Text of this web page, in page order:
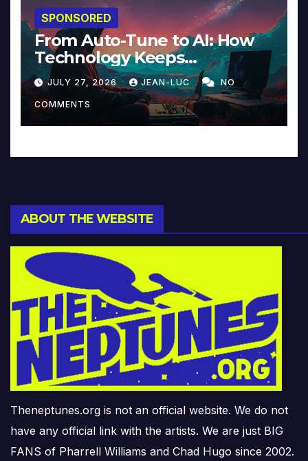
SPONSORED
From Auto-Tune to AI: How
Technology Keeps
Reinventing Intimacy in
Music and Beyond
JULY 27, 2026 JEAN-LUC NO
COMMENTS
ABOUT THE WEBSITE
Theneptunes.org is not an official website. We do not
have any official link with the artists. We are just BIG
FANS of Pharrell Williams and Chad Hugo since 2002.